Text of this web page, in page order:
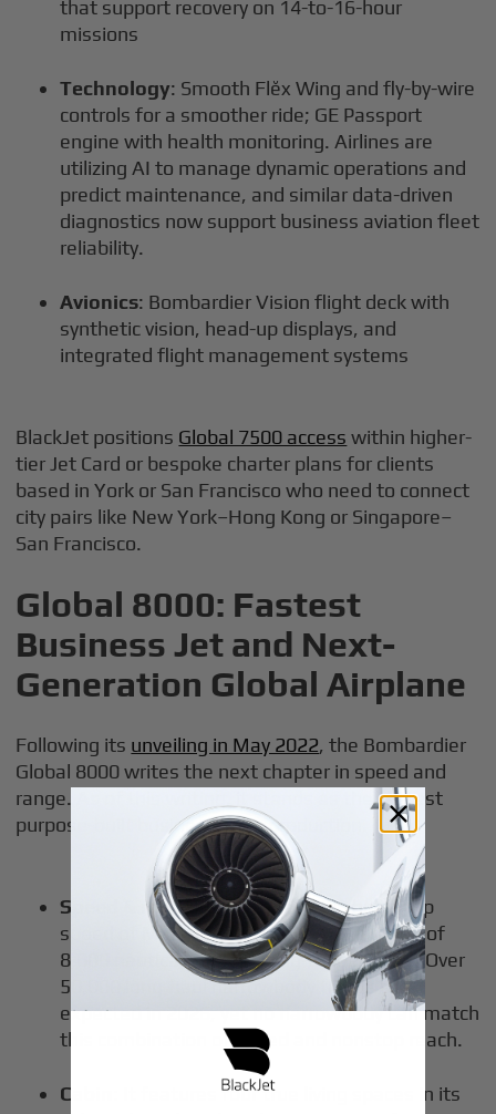
that support recovery on 14-to-16-hour
missions
Technology: Smooth Flĕx Wing and fly-by-wire
controls for a smoother ride; GE Passport
engine with health monitoring. Airlines are
utilizing AI to manage dynamic operations and
predict maintenance, and similar data-driven
diagnostics now support business aviation fleet
reliability.
Avionics: Bombardier Vision flight deck with
synthetic vision, head-up displays, and
integrated flight management systems
BlackJet positions Global 7500 access within higher-
tier Jet Card or bespoke charter plans for clients
based in York or San Francisco who need to connect
city pairs like New York–Hong Kong or Singapore–
San Francisco.
Global 8000: Fastest
Business Jet and Next-
Generation Global Airplane
Following its unveiling in May 2022, the Bombardier
Global 8000 writes the next chapter in speed and
range. As of this writing, it stands as the fastest
purpose-built business jet in production.
Speed & range: The Global 8000 has a top
speed of Mach 0.95, and it offers a range of
8,000 nautical miles at long-range cruise. Over
50,000 long-haul narrowbody flights are
expected in 2026, yet no narrowbody can match
this combination of speed and nonstop reach.
Cabin
: It features four true living spaces in its